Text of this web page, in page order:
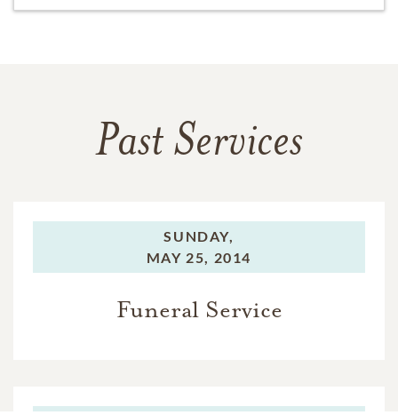
Past Services
SUNDAY,
MAY 25, 2014
Funeral Service